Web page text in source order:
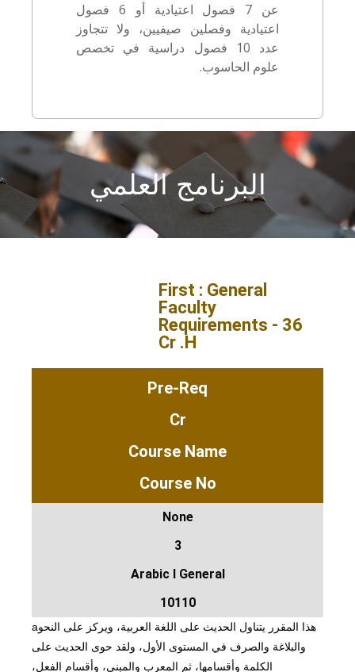
عن 7 فصول اعتيادية أو 6 فصول
اعتيادية وفصلين صيفيين، ولا تتجاوز
عدد 10 فصول دراسية في تخصص
علوم الحاسوب.
البرنامج العلمي
First : General
Faculty
Requirements - 36
Cr .H
Pre-Req
Cr
Course Name
Course No
None
3
Arabic I General
10110
aهذا المقرر يتناول الحديث على اللغة العربية، ويركز على النحو
والبلاغة والصرف في المستوى الأول، ولقد حوى الحديث على
الكلمة وأقسامها، ثم المعرب والمبني، وأقسام الفعل،